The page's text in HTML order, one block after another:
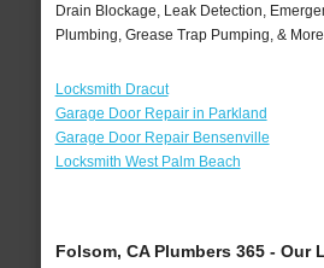
Drain Blockage, Leak Detection,
Plumbing, Grease Trap Pumping, &
Locksmith Dracut
Garage Door Repair in Parkland
Garage Door Repair Bensenville
Locksmith West Palm Beach
Folsom, CA Plumbers 365 - Our